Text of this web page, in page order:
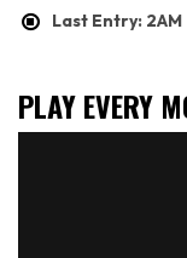
Last Entry: 2AM
PLAY EVERY